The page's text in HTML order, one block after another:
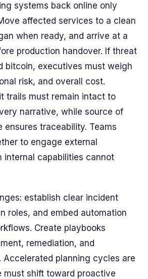
systems back online only
affected services to a clean
when ready, and arrive at a
production handover. If threat
bitcoin, executives must weigh
risk, and overall cost.
trails must remain intact to
narrative, while source of
ensures traceability. Teams
to engage external
internal capabilities cannot
establish clear incident
roles, and embed automation
Create playbooks
remediation, and
Accelerated planning cycles are
must shift toward proactive